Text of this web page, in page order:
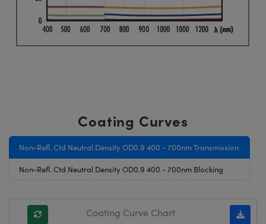
Coating Curves
Non-Refl. Ctd Neutral Density OD0.9 400 - 700nm Transmission
Non-Refl. Ctd Neutral Density OD0.9 400 - 700nm Blocking
Coating Curve Chart